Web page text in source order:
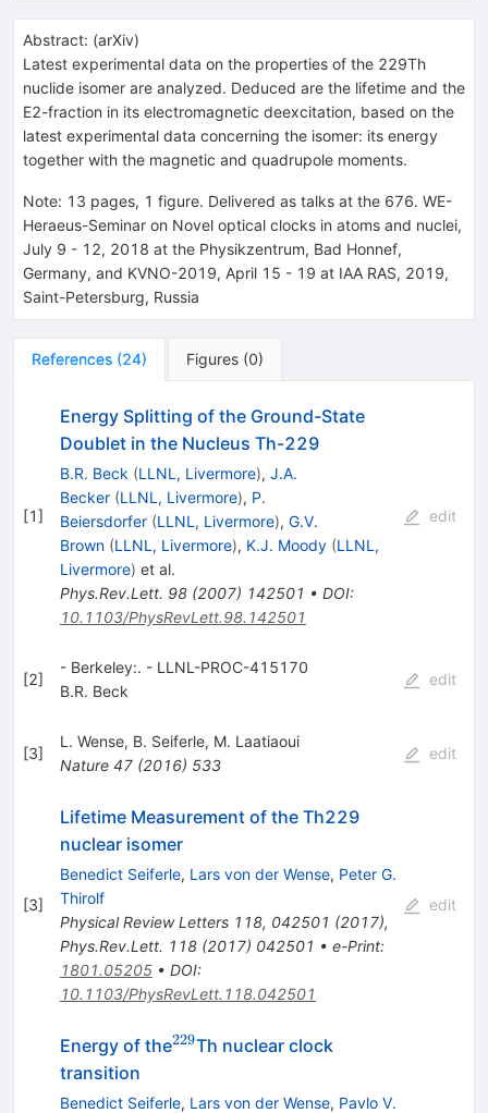
Abstract: (arXiv)
Latest experimental data on the properties of the 229Th
nuclide isomer are analyzed. Deduced are the lifetime and the
E2-fraction in its electromagnetic deexcitation, based on the
latest experimental data concerning the isomer: its energy
together with the magnetic and quadrupole moments.
Note: 13 pages, 1 figure. Delivered as talks at the 676. WE-
Heraeus-Seminar on Novel optical clocks in atoms and nuclei,
July 9 - 12, 2018 at the Physikzentrum, Bad Honnef,
Germany, and KVNO-2019, April 15 - 19 at IAA RAS, 2019,
Saint-Petersburg, Russia
References (24) Figures (0)
[1]
Energy Splitting of the Ground-State
Doublet in the Nucleus Th-229
B.R. Beck (LLNL, Livermore), J.A.
Becker (LLNL, Livermore), P.
Beiersdorfer (LLNL, Livermore), G.V.
Brown (LLNL, Livermore), K.J. Moody (LLNL,
Livermore) et al.
Phys.Rev.Lett. 98(2007) 142501 • DOI:
10.1103/PhysRevLett.98.142501
edit
[2]
- Berkeley:. - LLNL-PROC-415170
B.R. Beck
edit
[3]
L. Wense, B. Seiferle, M. Laatiaoui
Nature 47(2016) 533
edit
[3]
Lifetime Measurement of the Th229
nuclear isomer
Benedict Seiferle, Lars von der Wense, Peter G.
Thirolf
Physical Review Letters 118, 042501 (2017),
Phys.Rev.Lett. 118(2017) 042501 • e-Print:
1801.05205• DOI:
10.1103/PhysRevLett.118.042501
edit
Energy of the^{229}
229Th nuclear clock
transition
Benedict Seiferle, Lars von der Wense, Pavlo V.